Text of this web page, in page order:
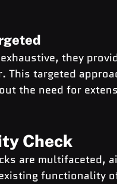
they
This targeted
the need for
Check
are multifaceted,
functionality